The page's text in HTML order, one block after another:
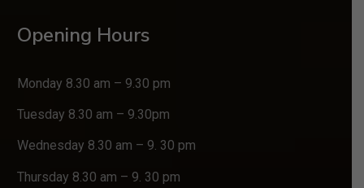
Opening Hours
Monday 8.30 am – 9.30 pm
Tuesday 8.30 am – 9.30pm
Wednesday 8.30 am – 9. 30 pm
Thursday 8.30 am – 9. 30 pm